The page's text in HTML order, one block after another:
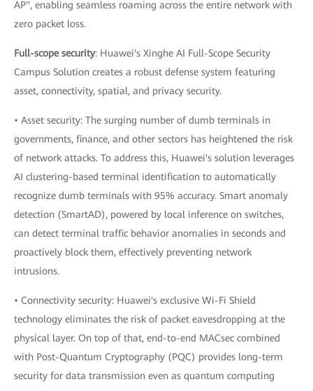
AP", enabling seamless roaming across the entire network with
zero packet loss.
Full-scope security: Huawei's Xinghe AI Full-Scope Security
Campus Solution creates a robust defense system featuring
asset, connectivity, spatial, and privacy security.
• Asset security: The surging number of dumb terminals in
governments, finance, and other sectors has heightened the risk
of network attacks. To address this, Huawei's solution leverages
AI clustering-based terminal identification to automatically
recognize dumb terminals with 95% accuracy. Smart anomaly
detection (SmartAD), powered by local inference on switches,
can detect terminal traffic behavior anomalies in seconds and
proactively block them, effectively preventing network
intrusions.
• Connectivity security: Huawei's exclusive Wi-Fi Shield
technology eliminates the risk of packet eavesdropping at the
physical layer. On top of that, end-to-end MACsec combined
with Post-Quantum Cryptography (PQC) provides long-term
security for data transmission even as quantum computing